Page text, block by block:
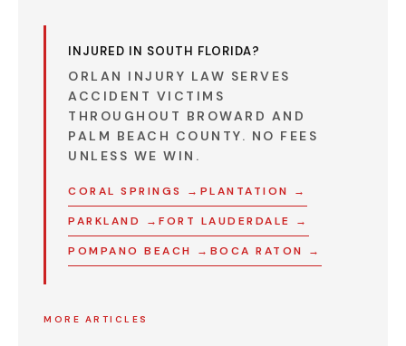
INJURED IN SOUTH FLORIDA?
ORLAN INJURY LAW SERVES
ACCIDENT VICTIMS
THROUGHOUT BROWARD AND
PALM BEACH COUNTY. NO FEES
UNLESS WE WIN.
CORAL SPRINGS → PLANTATION →
PARKLAND → FORT LAUDERDALE →
POMPANO BEACH → BOCA RATON →
MORE ARTICLES